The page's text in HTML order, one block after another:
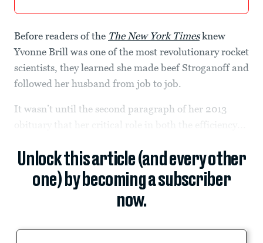
Before readers of the The New York Timesknew
Yvonne Brill was one of the most revolutionary rocket
scientists, they learned she made beef Stroganoff and
followed her husband from job to job.
It wasn’t until the second paragraph of her 2013
obituary that her critical role in both the efficiency...
Unlock this article (and every other
one) by becoming a subscriber
now.